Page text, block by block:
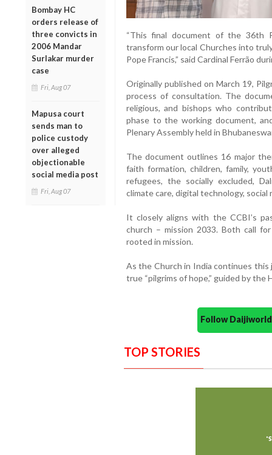
Bombay HC
orders release of
three convicts in
2006 Mandar
Surlakar murder
case
Fri, Aug 07
Mapusa court
sends man to
police custody
over alleged
objectionable
social media post
Fri, Aug 07
“This final document of the 36th
transform our local Churches into
Pope Francis,” said Cardinal Ferrão
Originally published on March 19,
process of consultation. The
religious, and bishops who
phase to the working document,
Plenary Assembly held in
The document outlines 16 major
faith formation, children, family,
refugees, the socially excluded,
climate care, digital technology, social
It closely aligns with the CCBI’s
church – mission 2033. Both call
rooted in mission.
As the Church in India continues
true “pilgrims of hope,” guided by the
Follow
TOP STORIES